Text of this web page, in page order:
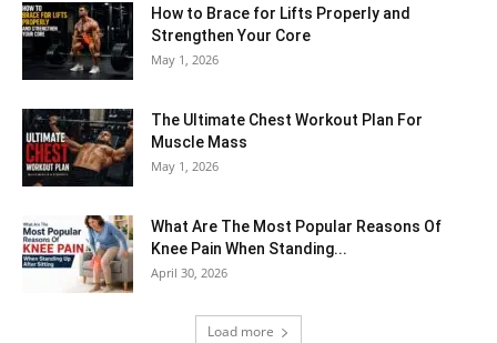
How to Brace for Lifts Properly and
Strengthen Your Core
May 1, 2026
The Ultimate Chest Workout Plan For
Muscle Mass
May 1, 2026
What Are The Most Popular Reasons Of
Knee Pain When Standing...
April 30, 2026
Load more